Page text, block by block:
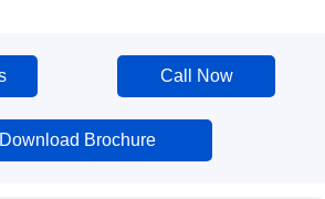
Call Now
Download Brochure